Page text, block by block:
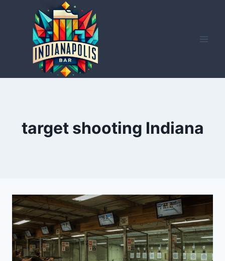
target shooting Indiana